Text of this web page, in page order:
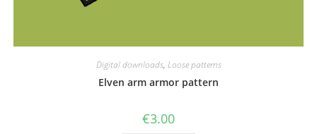
Digital downloads, Loose patterns
Elven arm armor pattern
€3.00